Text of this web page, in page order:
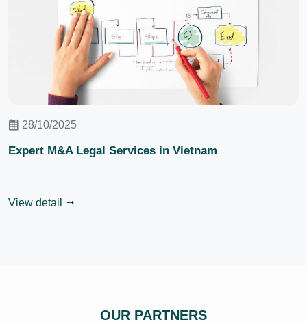
28/10/2025
Expert M&A Legal Services in Vietnam
View detail
OUR PARTNERS